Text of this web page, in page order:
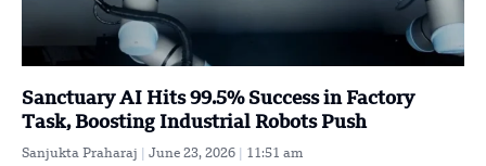
Sanctuary AI Hits 99.5% Success in Factory
Task, Boosting Industrial Robots Push
Sanjukta Praharaj June 23, 2026 11:51 am